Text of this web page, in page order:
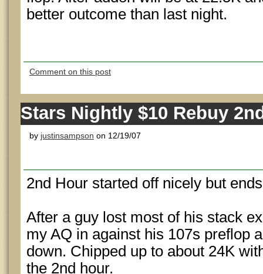
better outcome than last night.
Comment on this post
Stars Nightly $10 Rebuy
by justinsampson on 12/19/07
2nd Hour started off nicely but
After a guy lost most of his stack
my AQ in against his 107s preflop
down. Chipped up to about 24K
the 2nd hour.